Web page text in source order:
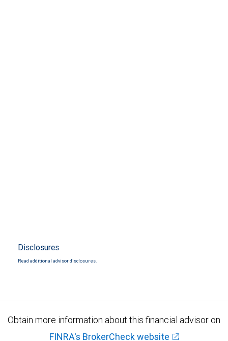
Disclosures
Read additional advisor disclosures.
Obtain more information about this financial advisor on
FINRA's BrokerCheck website